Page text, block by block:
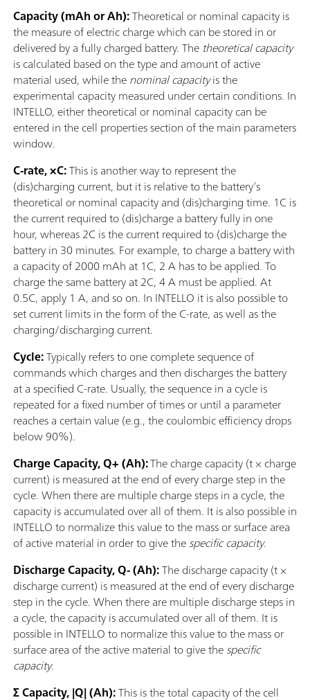
Capacity (mAh or Ah):Theoretical or nominal capacity is
the measure of electric charge which can be stored in or
delivered by a fully charged battery. The theoretical capacity
is calculated based on the type and amount of active
material used, while thenominal capacityis the
experimental capacity measured under certain conditions. In
INTELLO, either theoretical or nominal capacity can be
entered in the cell properties section of the main parameters
window.
C-rate, ×C:This is another way to represent the
(dis)charging current, but it is relative to the battery’s
theoretical or nominal capacity and (dis)charging time. 1C is
the current required to (dis)charge a battery fully in one
hour, whereas 2C is the current required to (dis)charge the
battery in 30 minutes. For example, to charge a battery with
a capacity of 2000 mAh at 1C, 2 A has to be applied. To
charge the same battery at 2C, 4 A must be applied. At
0.5C, apply 1 A, and so on. In INTELLO it is also possible to
set current limits in the form of the C-rate, as well as the
charging/discharging current.
Cycle:Typically refers to one complete sequence of
commands which charges and then discharges the battery
at a specified C-rate. Usually, the sequence in a cycle is
repeated for a fixed number of times or until a parameter
reaches a certain value (e.g., the coulombic efficiency drops
below 90%).
Charge Capacity, Q+ (Ah):The charge capacity (t × charge
current) is measured at the end of every charge step in the
cycle. When there are multiple charge steps in a cycle, the
capacity is accumulated over all of them. It is also possible in
INTELLO to normalize this value to the mass or surface area
of active material in order to give thespecific capacity.
Discharge Capacity, Q- (Ah):The discharge capacity (t ×
discharge current) is measured at the end of every discharge
step in the cycle. When there are multiple discharge steps in
a cycle, the capacity is accumulated over all of them. It is
possible in INTELLO to normalize this value to the mass or
surface area of the active material to give thespecific
capacity.
Σ Capacity, |Q| (Ah):This is the total capacity of the cell